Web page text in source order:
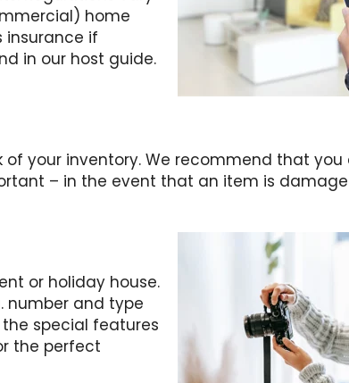
home
insurance if
in our host guide.
your inventory. We recommend that
– in the event that an item is
or holiday house.
number and type
special features
the perfect